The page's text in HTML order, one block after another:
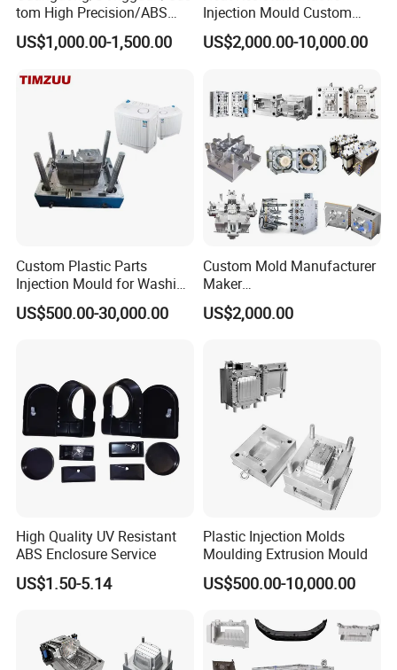
Certifications
tom High Precision/ABS
Toy/Automobile/Car/Electro
nics/Household
Polishing Plastic Mold
US$1,000.00-1,500.00
Injection Mould Custom
Food Grade Container Mold
PPSU
US$2,000.00-10,000.00
Custom Plastic Parts
Injection Mould for Washing
Machine Home Appliances
US$500.00-30,000.00
Custom Mold Manufacturer
Maker
ABS/PP/PC/PMMA/PA66/P
OM/Nylon Injection Plastic
US$2,000.00
High Quality UV Resistant
ABS Enclosure Service
US$1.50-5.14
Plastic Injection Molds
Moulding Extrusion Mould
US$500.00-10,000.00